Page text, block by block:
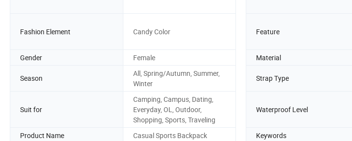
Fashion Element Candy Color Feature
Gender
Female Material
Season
All, Spring/Autumn, Summer,
Winter
Strap Type
Suit for
Camping, Campus, Dating,
Everyday, OL, Outdoor,
Shopping, Sports, Traveling
Waterproof Level
Product Name Casual Sports Backpack Keywords